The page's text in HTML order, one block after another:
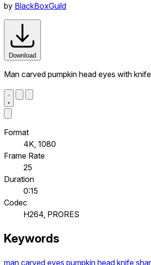
by BlackBoxGuild
Download
Man carved pumpkin head eyes with
Format
4K, 1080
Frame Rate
25
Duration
0:15
Codec
H264, PRORES
Keywords
man carved eyes pumpkin head knife